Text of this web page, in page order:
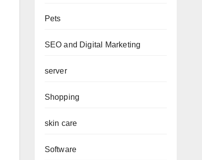
Pets
SEO and Digital Marketing
server
Shopping
skin care
Software